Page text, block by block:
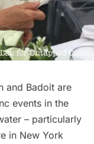
and Badoit are
events in the
– particularly
in New York